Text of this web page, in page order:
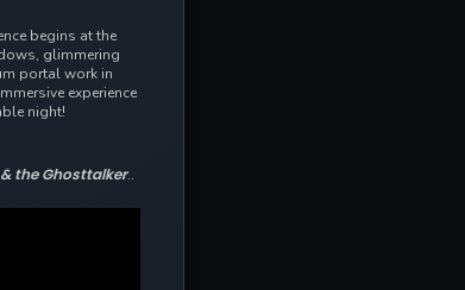
begins at the
glimmering
portal work in
experience
night!
the Ghosttalker..